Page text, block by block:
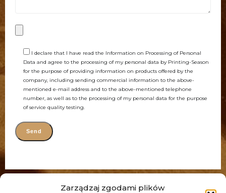
Zarządzaj zgodami plików
I declare that I have read the Information on Processing of Personal
Data and agree to the processing of my personal data by Printing-Season
for the purpose of providing information on products offered by the
company, including sending commercial information to the above-
mentioned e-mail address and to the above-mentioned telephone
number, as well as to the processing of my personal data for the purpose
of service quality testing.